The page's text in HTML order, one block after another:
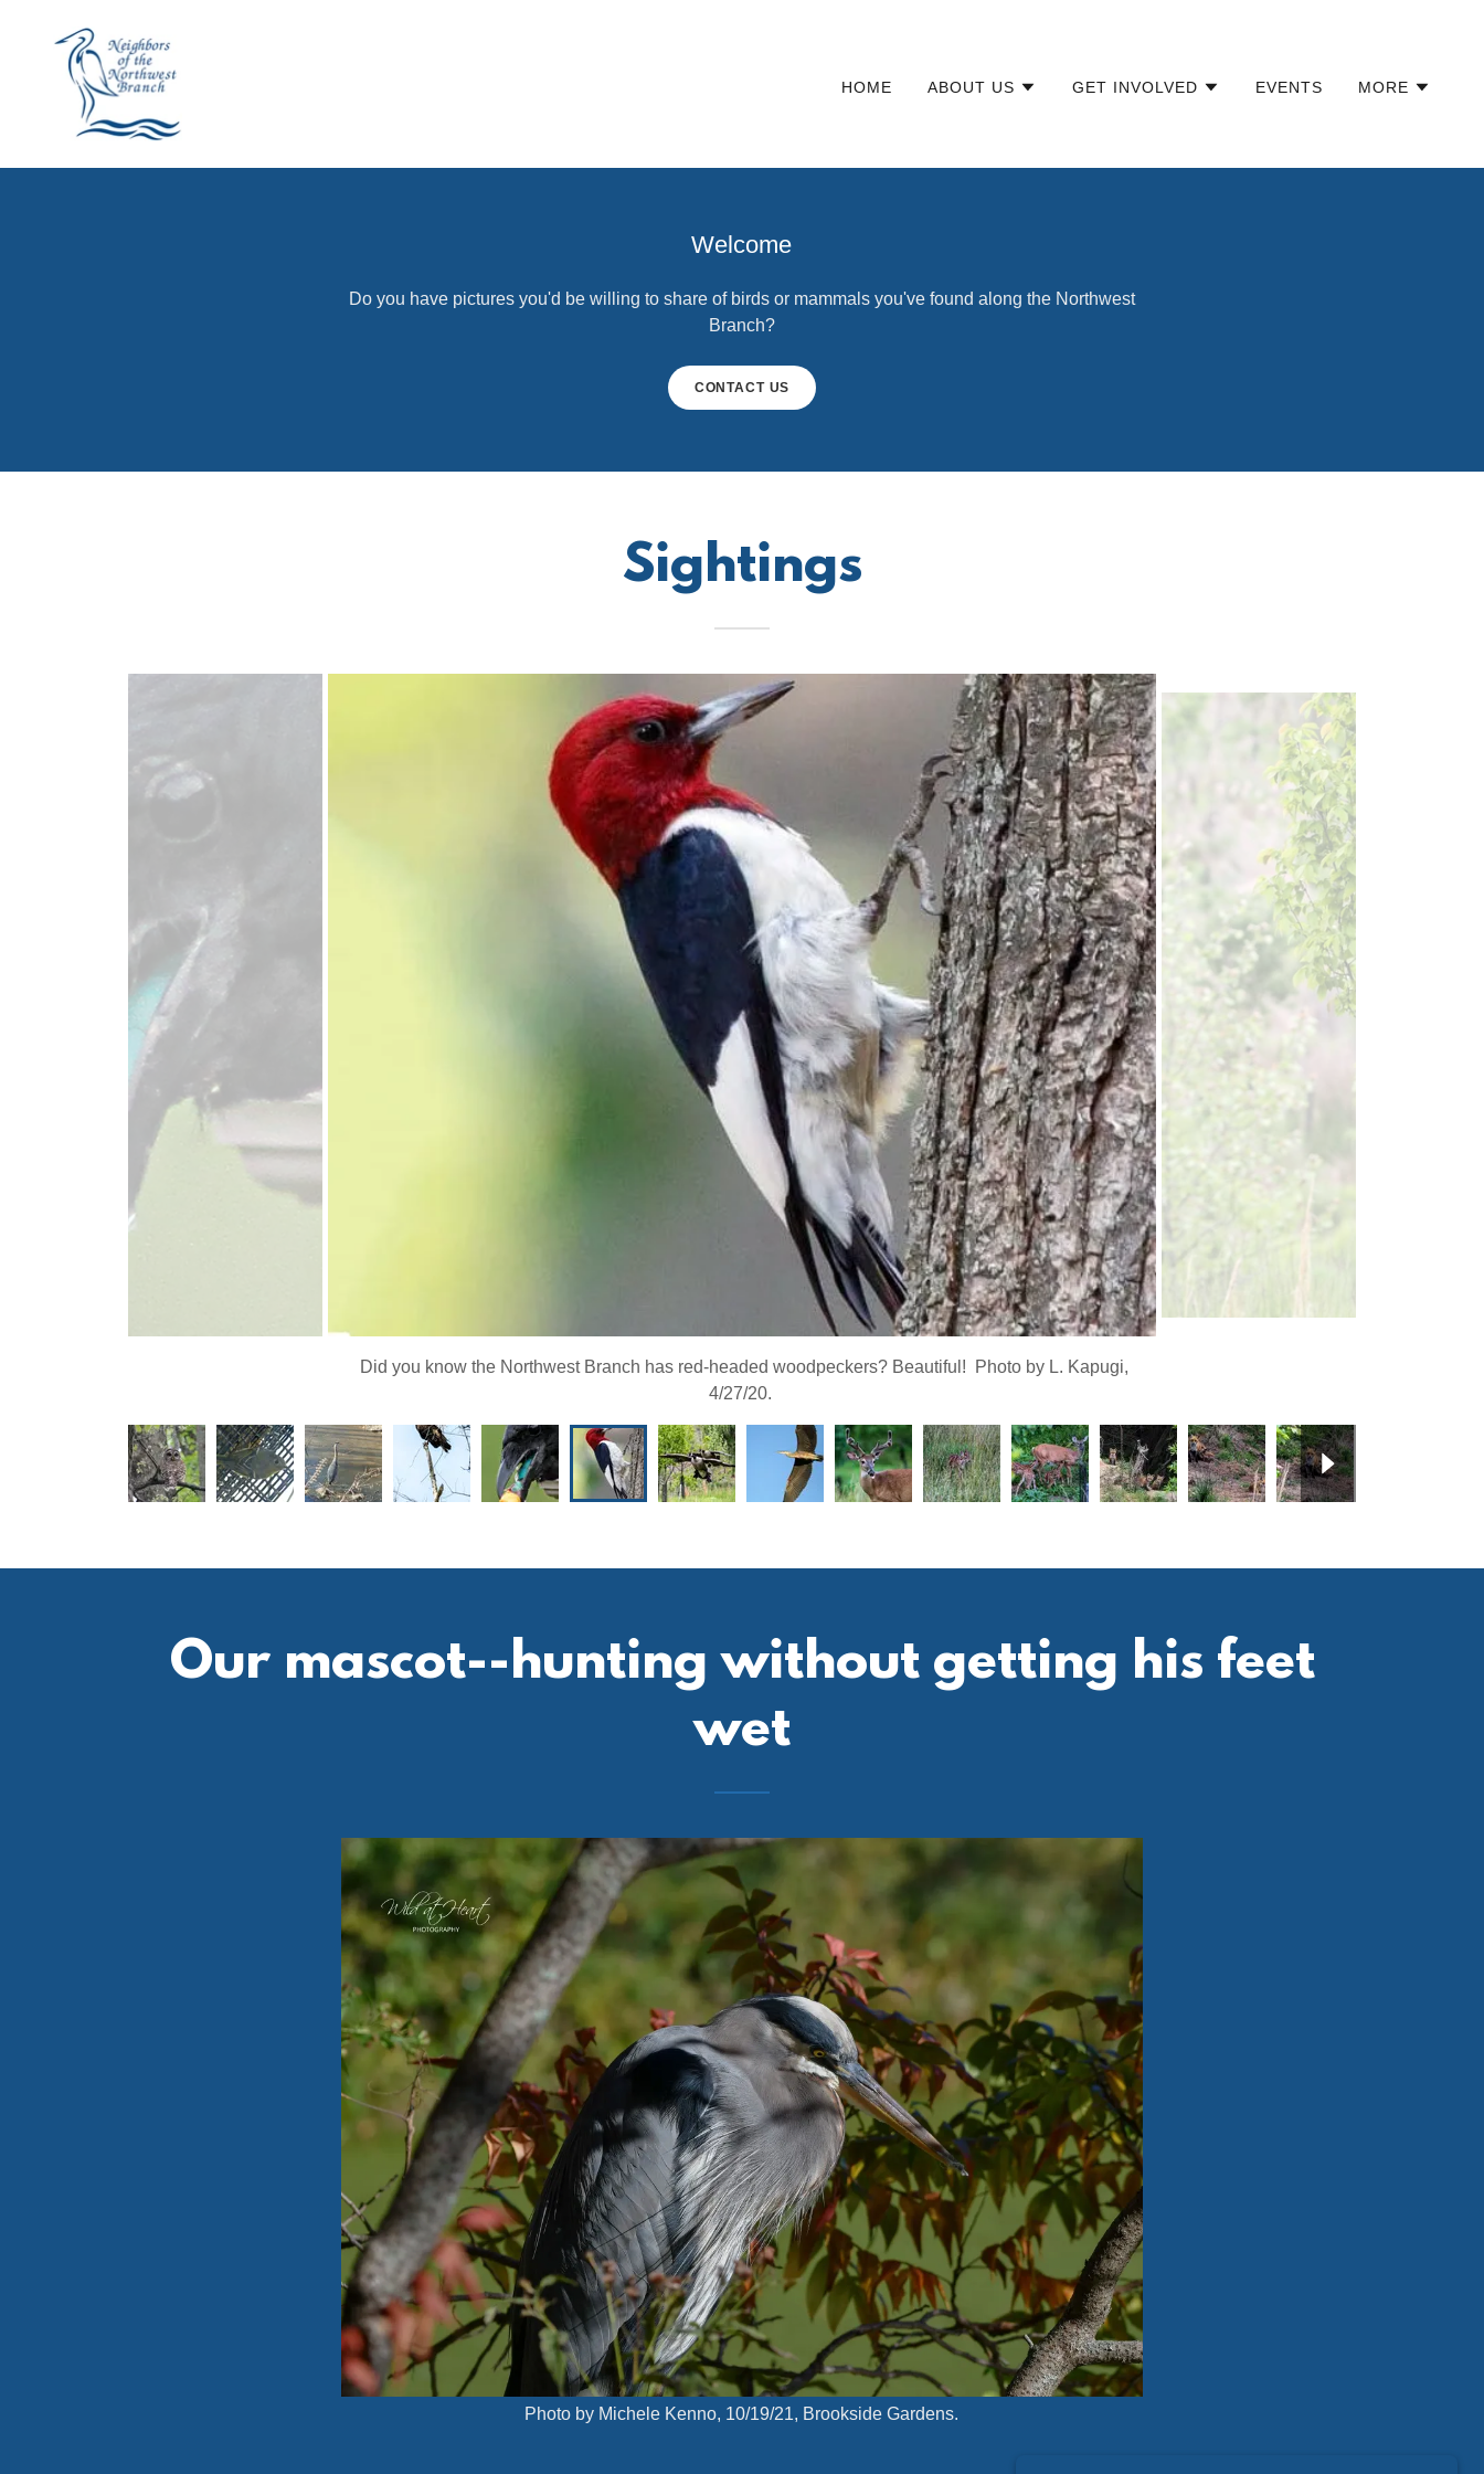
HOME ABOUT US GET INVOLVED EVENTS MORE
Welcome
Do you have pictures you'd be willing to share of birds or mammals you've found along the Northwest
Branch?
CONTACT US
Sightings
Did you know the Northwest Branch has red-headed woodpeckers? Beautiful! Photo by L. Kapugi,
4/27/20.
Our mascot--hunting without getting his feet
wet
Photo by Michele Kenno, 10/19/21, Brookside Gardens.